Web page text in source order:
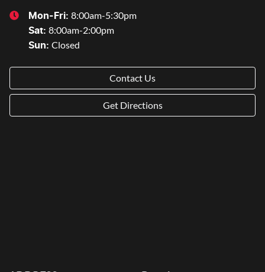
Mon-Fri: 8:00am-5:30pm
Sat: 8:00am-2:00pm
Sun: Closed
Contact Us
Get Directions